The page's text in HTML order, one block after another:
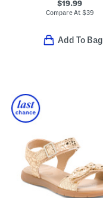
$19.99
Compare At $39
Add To Bag